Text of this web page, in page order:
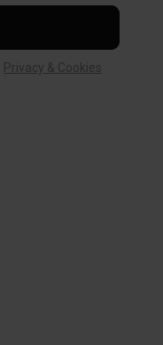
Privacy & Cookies